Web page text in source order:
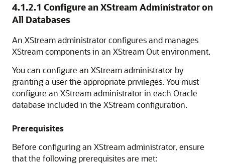
4.1.2.1 Configure an XStream Administrator on
All Databases
An XStream administrator configures and manages
XStream components in an XStream Out environment.
You can configure an XStream administrator by
granting a user the appropriate privileges. You must
configure an XStream administrator in each Oracle
database included in the XStream configuration.
Prerequisites
Before configuring an XStream administrator, ensure
that the following prerequisites are met: